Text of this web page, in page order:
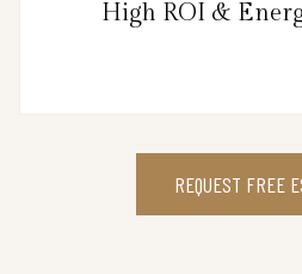
High ROI &
REQUEST FREE